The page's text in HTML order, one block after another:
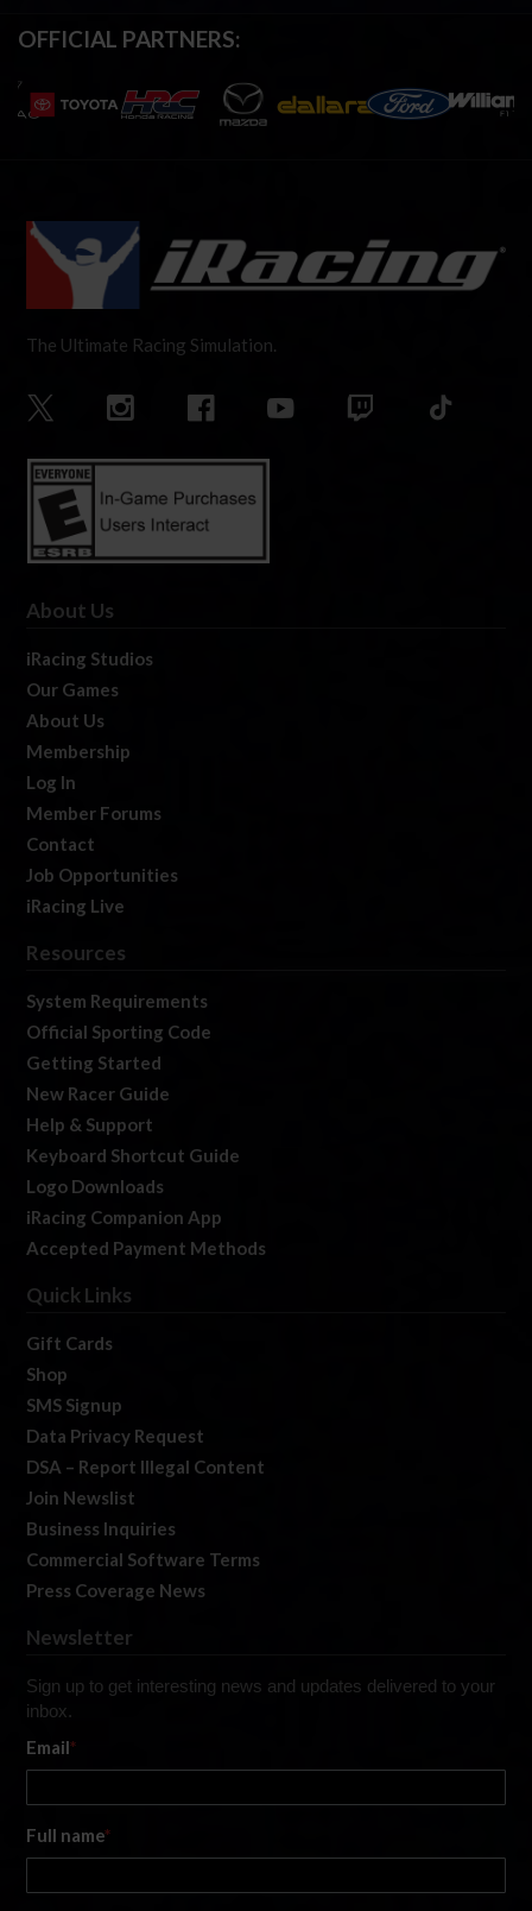
OFFICIAL PARTNERS:
The Ultimate Racing Simulation.
About Us
iRacing Studios
Our Games
About Us
Membership
Log In
Member Forums
Contact
Job Opportunities
iRacing Live
Resources
System Requirements
Official Sporting Code
Getting Started
New Racer Guide
Help & Support
Keyboard Shortcut Guide
Logo Downloads
iRacing Companion App
Accepted Payment Methods
Quick Links
Gift Cards
Shop
SMS Signup
Data Privacy Request
DSA – Report Illegal Content
Join Newslist
Business Inquiries
Commercial Software Terms
Press Coverage News
Newsletter
Sign up to get interesting news and updates delivered to your
inbox.
Email*
Full name*